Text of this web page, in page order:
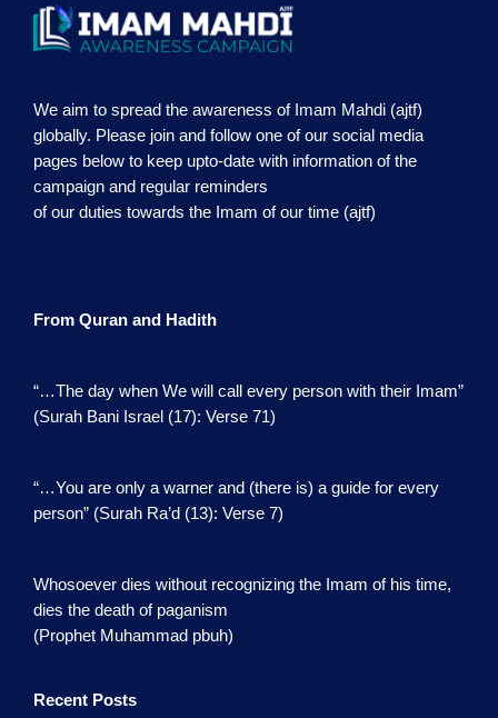
We aim to spread the awareness of Imam Mahdi (ajtf)
globally. Please join and follow one of our social media
pages below to keep upto-date with information of the
campaign and regular reminders
of our duties towards the Imam of our time (ajtf)
From Quran and Hadith
“…The day when We will call every person with their Imam”
(Surah Bani Israel (17): Verse 71)
“…You are only a warner and (there is) a guide for every
person” (Surah Ra’d (13): Verse 7)
Whosoever dies without recognizing the Imam of his time,
dies the death of paganism
(Prophet Muhammad pbuh)
Recent Posts